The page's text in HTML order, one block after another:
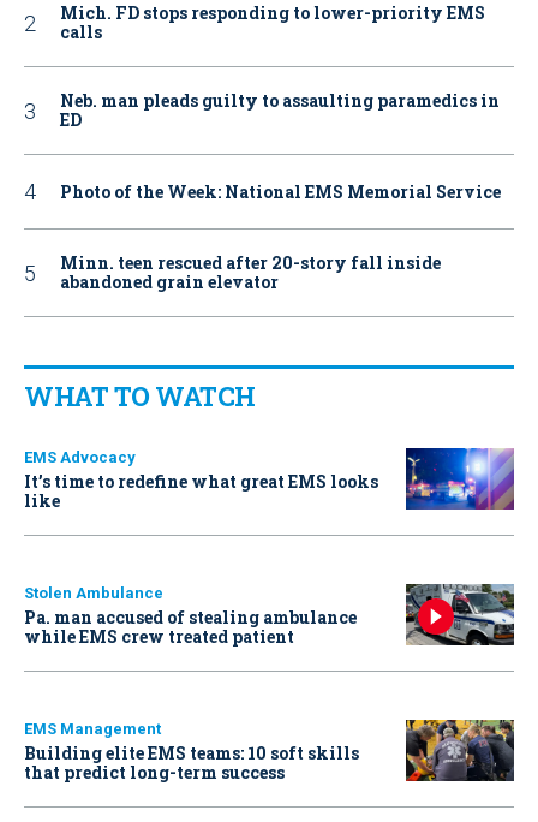
Mich. FD stops responding to lower-priority EMS
calls
Neb. man pleads guilty to assaulting paramedics in
ED
Photo of the Week: National EMS Memorial Service
Minn. teen rescued after 20-story fall inside
abandoned grain elevator
WHAT TO WATCH
EMS Advocacy
It’s time to redefine what great EMS looks
like
Stolen Ambulance
Pa. man accused of stealing ambulance
while EMS crew treated patient
EMS Management
Building elite EMS teams: 10 soft skills
that predict long-term success